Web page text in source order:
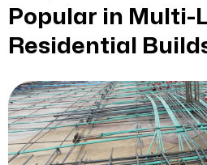
Popular in Multi-
Residential